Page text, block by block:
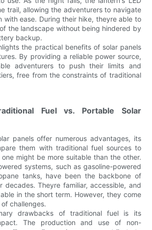
trail, allowing the adventurers to navigate
with ease. During their hike, theyre able to
the landscape without being hindered by
backup.
the practical benefits of solar panels
By providing a reliable power source,
adventurers to push their limits and
free from the constraints of traditional
Fuel vs. Portable Solar
panels offer numerous advantages, its
them with traditional fuel sources to
might be more suitable than the other.
systems, such as gasoline-powered
tanks, have been the backbone of
decades. Theyre familiar, accessible, and
in the short term. However, they come
challenges.
drawbacks of traditional fuel is its
The production and use of non-